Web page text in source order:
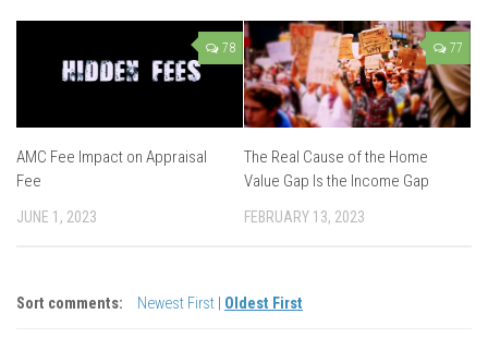
78
AMC Fee Impact on Appraisal
Fee
JUNE 1, 2023
77
The Real Cause of the Home
Value Gap Is the Income Gap
FEBRUARY 13, 2023
Sort comments: Newest First Oldest First